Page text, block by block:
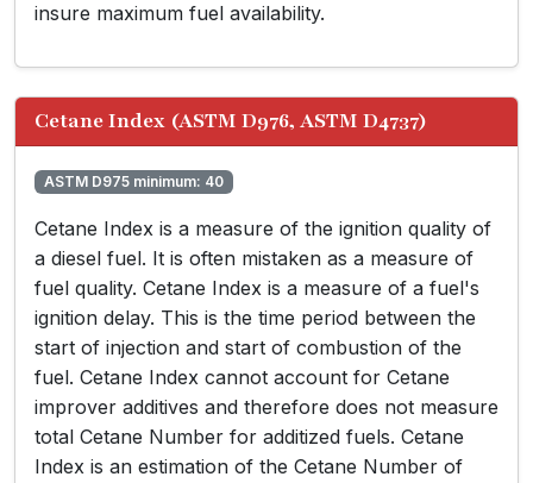
insure maximum fuel availability.
Cetane Index (ASTM D976, ASTM D4737)
ASTM D975 minimum: 40
Cetane Index is a measure of the ignition quality of
a diesel fuel. It is often mistaken as a measure of
fuel quality. Cetane Index is a measure of a fuel's
ignition delay. This is the time period between the
start of injection and start of combustion of the
fuel. Cetane Index cannot account for Cetane
improver additives and therefore does not measure
total Cetane Number for additized fuels. Cetane
Index is an estimation of the Cetane Number of